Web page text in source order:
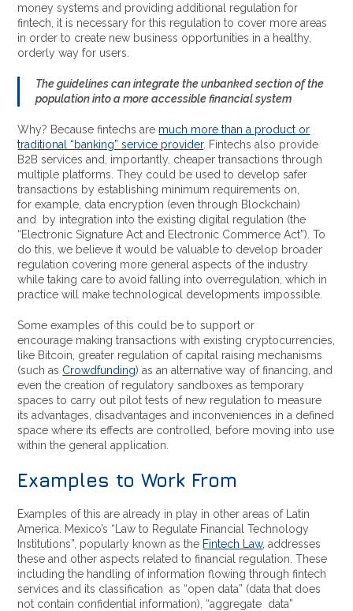
money systems and providing additional regulation for
fintech, it is necessary for this regulation to cover more areas
in order to create new business opportunities in a healthy,
orderly way for users.
The guidelines can integrate the unbanked section of the
population into a more accessible financial system
Why? Because fintechs are much more than a product or
traditional “banking” service provider. Fintechs also provide
B2B services and, importantly, cheaper transactions through
multiple platforms. They could be used to develop safer
transactions by establishing minimum requirements on,
for example, data encryption (even through Blockchain)
and
by integration into the existing digital regulation (the
“Electronic Signature Act and Electronic Commerce Act”). To
do this, we believe it would be valuable to develop broader
regulation covering more general aspects of the industry
while taking care to avoid falling into overregulation, which in
practice will make technological developments impossible.
Some examples of this could be to support or
encourage making transactions with existing cryptocurrencies,
like Bitcoin, greater regulation of capital raising mechanisms
(such as Crowdfunding) as an alternative way of financing, and
even the creation of regulatory sandboxes as temporary
spaces to carry out pilot tests of new regulation to measure
its advantages, disadvantages and inconveniences in a defined
space where its effects are controlled, before moving into use
within the general application.
Examples to Work From
Examples of this are already in play in other areas of Latin
America. Mexico’s “Law to Regulate Financial Technology
Institutions”, popularly known as the Fintech Law, addresses
these and other aspects related to financial regulation. These
including the handling of information flowing through fintech
services and its classification as “open data” (data that does
not contain confidential information), “aggregate data”